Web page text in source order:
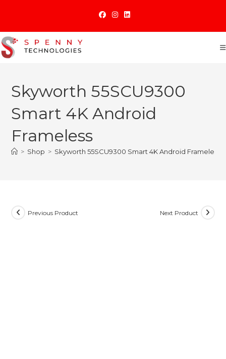
content
Skyworth 55SCU9300
Smart 4K Android
Frameless
> Shop > Skyworth 55SCU9300 Smart 4K Android Frameless
Previous Product Next Product